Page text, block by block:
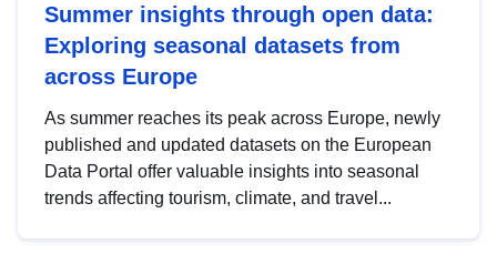
Summer insights through open data:
Exploring seasonal datasets from
across Europe
As summer reaches its peak across Europe, newly
published and updated datasets on the European
Data Portal offer valuable insights into seasonal
trends affecting tourism, climate, and travel...